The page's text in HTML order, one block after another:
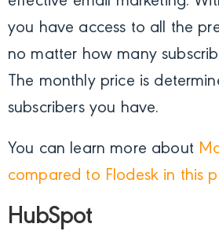
you have access to all the
no matter how many
The monthly price is
subscribers you have.
You can learn more about
compared to Flodesk in this
HubSpot